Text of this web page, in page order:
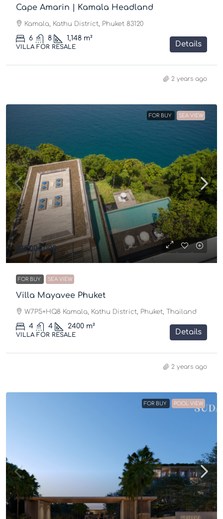
Cape Amarin | Kamala Headland
Kamala, Kathu District, Phuket 83120
6 8 1,148 m²
VILLA FOR RESALE Details
2 years ago
FOR BUY SEA VIEW
$19,000,000
FOR BUY SEA VIEW
Villa Mayavee Phuket
W7P5+HQ8 Kamala, Kathu District, Phuket, Thailand
4 4 2400 m²
VILLA FOR RESALE Details
2 years ago
FOR BUY POOL VIEW